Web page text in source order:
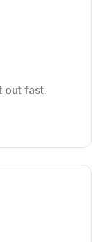
out fast.